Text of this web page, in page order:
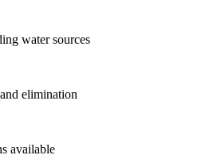
water sources
elimination
available